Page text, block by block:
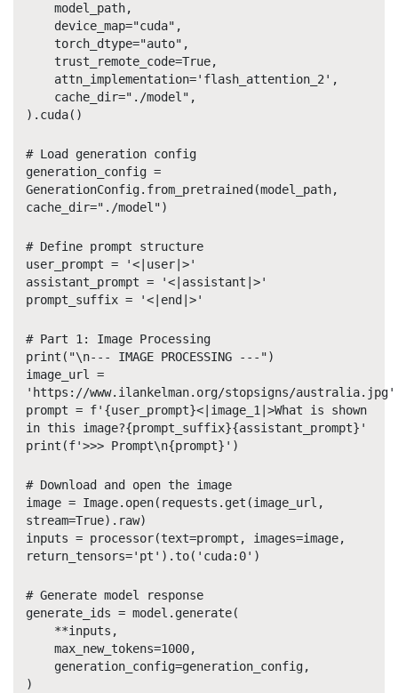
model_path,
device_map="cuda",
torch_dtype="auto",
trust_remote_code=True,
attn_implementation='flash_attention_2',
cache_dir="./model",
).cuda()
# Load generation config
generation_config =
GenerationConfig.from_pretrained(model_path,
cache_dir="./model")
# Define prompt structure
user_prompt = '<|user|>'
assistant_prompt = '<|assistant|>'
prompt_suffix = '<|end|>'
# Part 1: Image Processing
print("\n--- IMAGE PROCESSING ---")
image_url =
'https://www.ilankelman.org/stopsigns/australia.jpg'
prompt = f'{user_prompt}<|image_1|>What is shown
in this image?{prompt_suffix}{assistant_prompt}'
print(f'>>> Prompt\n{prompt}')
# Download and open the image
image = Image.open(requests.get(image_url,
stream=True).raw)
inputs = processor(text=prompt, images=image,
return_tensors='pt').to('cuda:0')
# Generate model response
generate_ids = model.generate(
**inputs,
max_new_tokens=1000,
generation_config=generation_config,
)